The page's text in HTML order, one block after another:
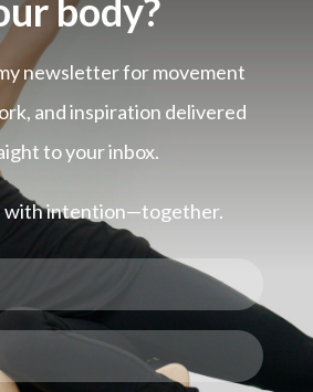
body?
newsletter for movement
and inspiration delivered
to your inbox.
with intention—together.